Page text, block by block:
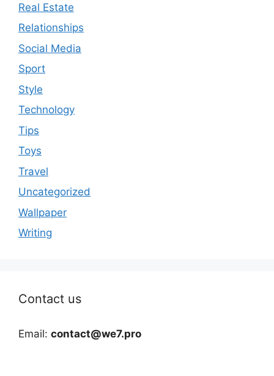
Real Estate
Relationships
Social Media
Sport
Style
Technology
Tips
Toys
Travel
Uncategorized
Wallpaper
Writing
Contact us
Email: contact@we7.pro